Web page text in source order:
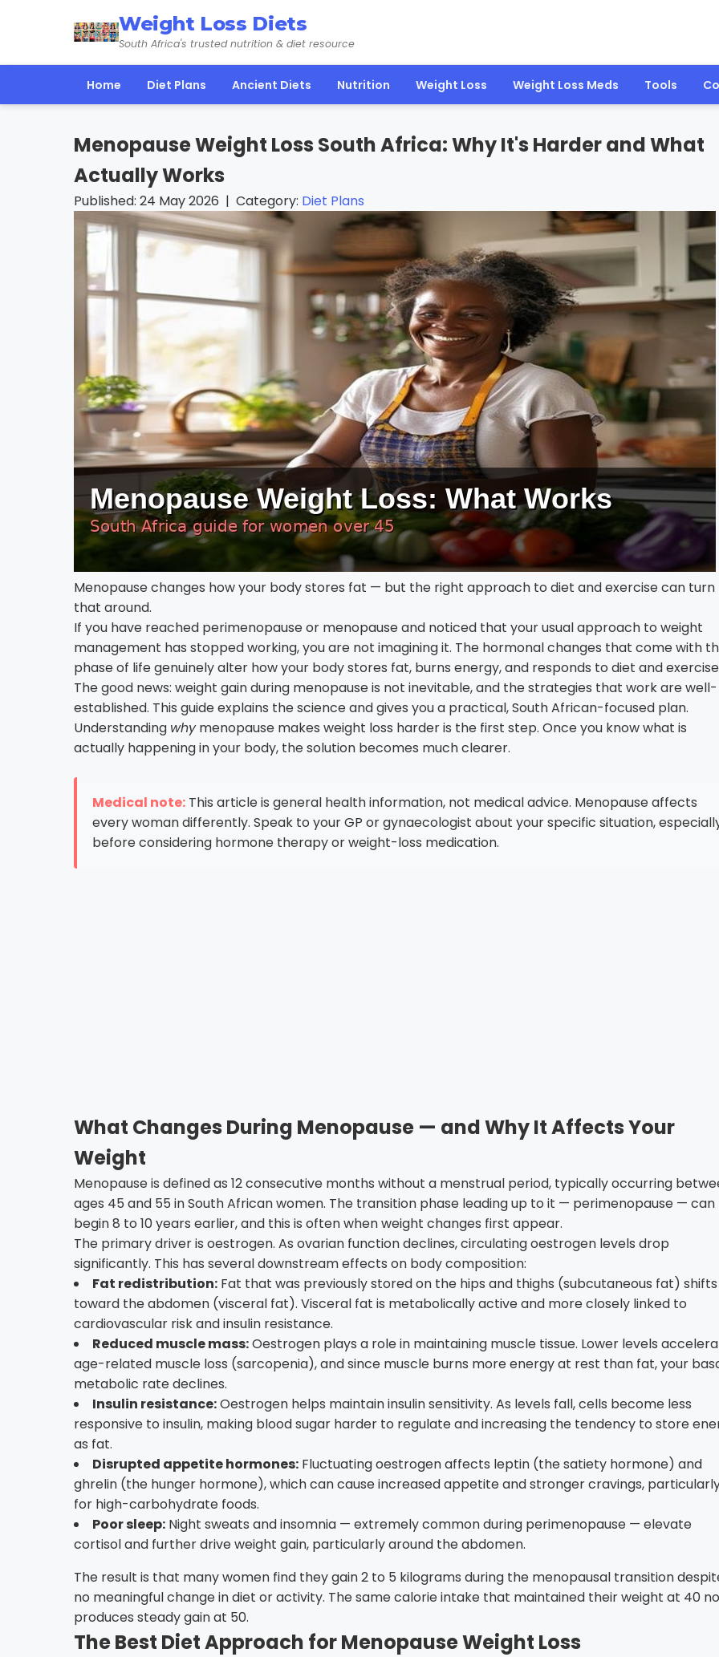
Weight Loss Diets
South Africa's trusted nutrition & diet resource
Home Diet Plans Ancient Diets Nutrition Weight Loss Weight Loss Meds Tools
Menopause Weight Loss South Africa: Why It's Harder and What
Actually Works
Published: 24 May 2026 | Category: Diet Plans
Menopause changes how your body stores fat — but the right approach to diet and exercise can turn
that around.
If you have reached perimenopause or menopause and noticed that your usual approach to weight
management has stopped working, you are not imagining it. The hormonal changes that come with
phase of life genuinely alter how your body stores fat, burns energy, and responds to diet and
The good news: weight gain during menopause is not inevitable, and the strategies that work are well-
established. This guide explains the science and gives you a practical, South African-focused plan.
Understanding whymenopause makes weight loss harder is the first step. Once you know what is
actually happening in your body, the solution becomes much clearer.
Medical note: This article is general health information, not medical advice. Menopause affects
every woman differently. Speak to your GP or gynaecologist about your specific situation,
before considering hormone therapy or weight-loss medication.
What Changes During Menopause — and Why It Affects Your
Weight
Menopause is defined as 12 consecutive months without a menstrual period, typically occurring
ages 45 and 55 in South African women. The transition phase leading up to it — perimenopause — can
begin 8 to 10 years earlier, and this is often when weight changes first appear.
The primary driver is oestrogen. As ovarian function declines, circulating oestrogen levels drop
significantly. This has several downstream effects on body composition:
Fat redistribution: Fat that was previously stored on the hips and thighs (subcutaneous fat) shifts
toward the abdomen (visceral fat). Visceral fat is metabolically active and more closely linked to
cardiovascular risk and insulin resistance.
Reduced muscle mass:Oestrogen plays a role in maintaining muscle tissue. Lower levels
age-related muscle loss (sarcopenia), and since muscle burns more energy at rest than fat, your
metabolic rate declines.
Insulin resistance:Oestrogen helps maintain insulin sensitivity. As levels fall, cells become less
responsive to insulin, making blood sugar harder to regulate and increasing the tendency to store
as fat.
Disrupted appetite hormones: Fluctuating oestrogen affects leptin (the satiety hormone) and
ghrelin (the hunger hormone), which can cause increased appetite and stronger cravings,
for high-carbohydrate foods.
Poor sleep: Night sweats and insomnia — extremely common during perimenopause — elevate
cortisol and further drive weight gain, particularly around the abdomen.
The result is that many women find they gain 2 to 5 kilograms during the menopausal transition
no meaningful change in diet or activity. The same calorie intake that maintained their weight at 40
produces steady gain at 50.
The Best Diet Approach for Menopause Weight Loss